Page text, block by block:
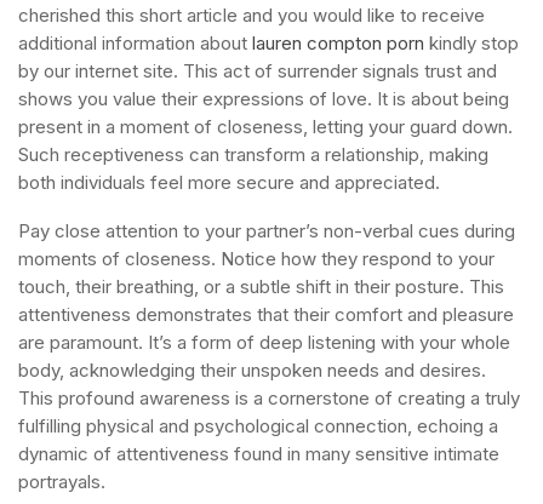
cherished this short article and you would like to receive
additional information about lauren compton porn kindly stop
by our internet site. This act of surrender signals trust and
shows you value their expressions of love. It is about being
present in a moment of closeness, letting your guard down.
Such receptiveness can transform a relationship, making
both individuals feel more secure and appreciated.
Pay close attention to your partner’s non-verbal cues during
moments of closeness. Notice how they respond to your
touch, their breathing, or a subtle shift in their posture. This
attentiveness demonstrates that their comfort and pleasure
are paramount. It’s a form of deep listening with your whole
body, acknowledging their unspoken needs and desires.
This profound awareness is a cornerstone of creating a truly
fulfilling physical and psychological connection, echoing a
dynamic of attentiveness found in many sensitive intimate
portrayals.